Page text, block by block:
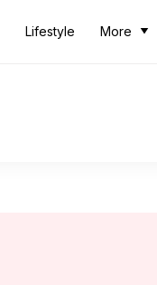
Lifestyle More